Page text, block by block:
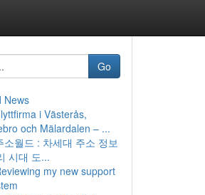
Go
News
i Västerås,
och Mälardalen – ...
소월드 : 차세대 주소 정보
시대 도...
my new support